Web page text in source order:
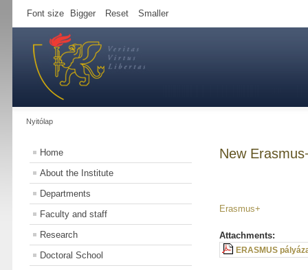
Font size Bigger Reset Smaller
Nyitólap
Home
About the Institute
Departments
Faculty and staff
Research
Doctoral School
New
Erasmus+
Attachments:
ERASMUS